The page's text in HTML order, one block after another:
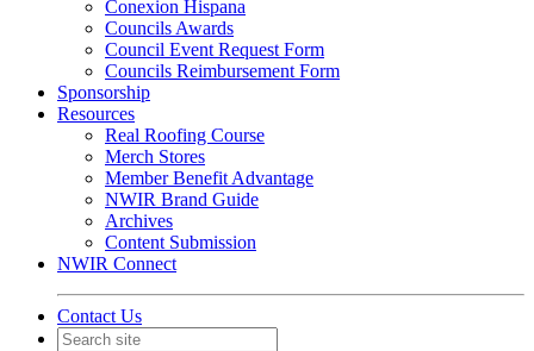
Conexion Hispana
Councils Awards
Council Event Request Form
Councils Reimbursement Form
Sponsorship
Resources
Real Roofing Course
Merch Stores
Member Benefit Advantage
NWIR Brand Guide
Archives
Content Submission
NWIR Connect
Contact Us